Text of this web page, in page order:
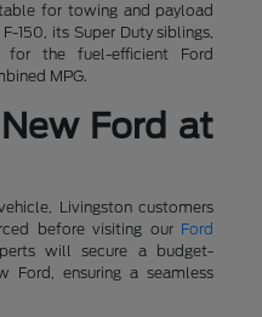
for towing and payload
150, its Super Duty siblings,
the fuel-efficient Ford
MPG.
Ford at
Livingston customers
before visiting our Ford
will secure a budget-
ensuring a seamless